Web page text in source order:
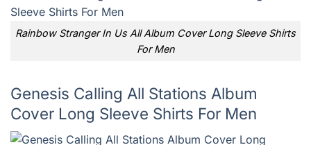
Rainbow Stranger In Us All Album Cover Long Sleeve Shirts
For Men
Genesis Calling All Stations Album
Cover Long Sleeve Shirts For Men